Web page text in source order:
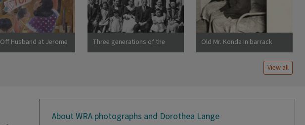
Hayward, California
California
Husband at Jerome
Three generations of the
Uchida family at Manzanar
Old Mr. Konda in barrack
apartment, after supper. He
lives here with his two sons,
his married daughter and her
View all
About WRA photographs and Dorothea Lange